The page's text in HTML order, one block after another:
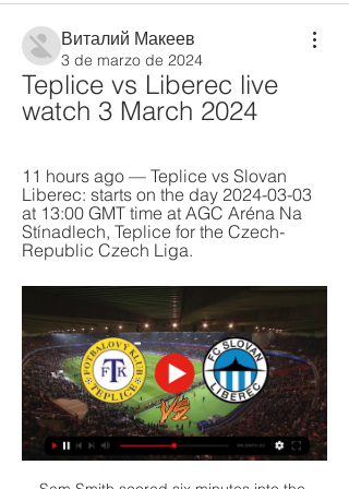
Виталий Макеев
3 de marzo de 2024
Teplice vs Liberec live
watch 3 March 2024
11 hours ago — Teplice vs Slovan
Liberec: starts on the day 2024-03-03
at 13:00 GMT time at AGC Aréna Na
Stínadlech, Teplice for the Czech-
Republic Czech Liga.